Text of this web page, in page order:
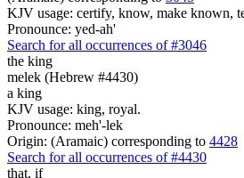
KJV usage: certify, know, make known,
Pronounce: yed-ah'
Search for all occurrences of #3046
the king
melek (Hebrew #4430)
a king
KJV usage: king, royal.
Pronounce: meh'-lek
Origin: (Aramaic) corresponding to 4428
Search for all occurrences of #4430
that, if